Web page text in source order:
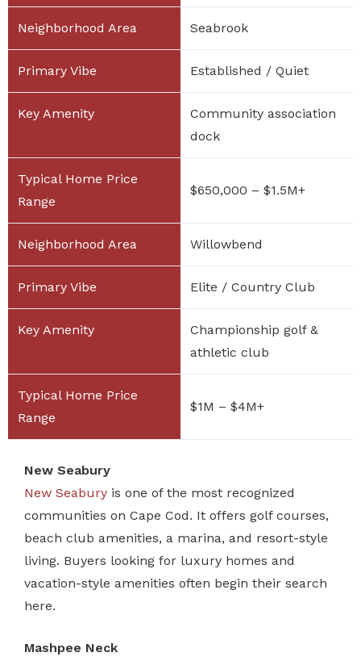
Seabrook
Established / Quiet
Community association
dock
$650,000 – $1.5M+
Willowbend
Elite / Country Club
Championship golf &
athletic club
$1M – $4M+
New Seabury
New Seabury is one of the most recognized
communities on Cape Cod. It offers golf courses,
beach club amenities, a marina, and resort-style
living. Buyers looking for luxury homes and
vacation-style amenities often begin their search
here.
Mashpee Neck